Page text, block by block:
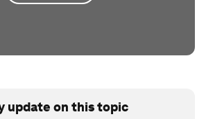
update on this topic